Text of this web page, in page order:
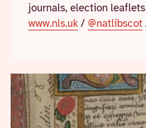
journals, election
www.nls.uk / @natlibscot